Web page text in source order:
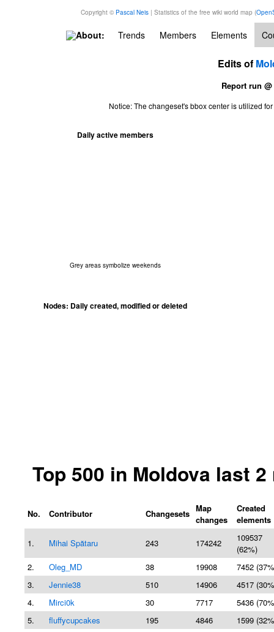
Copyright © Pascal Neis| Statistics of the free wiki world map (
About: Trends Members Elements
Edits of
Report run
Notice: The changeset's bbox center is utilized
Daily active members
Grey areas symbolize weekends
Nodes: Daily created, modified or deleted
Top 500 in Moldova last
No. Contributor Changesets Map
changes
Created
elements
1.
Mihai Spătaru 243 174242
109537
(62%)
2.
Oleg_MD 38 19908
7452
3.
Jennie38 510 14906
4517
4.
Mirci0k 30 7717
5436
5.
fluffycupcakes 195 4846
1599